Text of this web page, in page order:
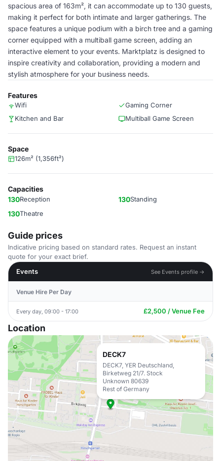
spacious area of 163m², it can accommodate up to 130 guests,
making it perfect for both intimate and larger gatherings. The
space features a unique podium with a birch tree and a gaming
corner equipped with a multiball game screen, adding an
interactive element to your events. Marktplatz is designed to
inspire creativity and collaboration, providing a modern and
stylish atmosphere for your business needs.
Features
Wifi
Gaming Corner
Kitchen and Bar
Multiball Game Screen
Space
126m² (1,356ft²)
Capacities
130Reception 130Standing
130Theatre
Guide prices
Indicative pricing based on standard rates. Request an instant
quote for your exact brief.
Events
See Events profile →
Venue Hire Per Day
Every day, 09:00 - 17:00 £2,500 / Venue Fee
Location
DECK7
DECK7, YER Deutschland,
Birketweg 21/7. Stock
Unknown 80639
Rest of Germany